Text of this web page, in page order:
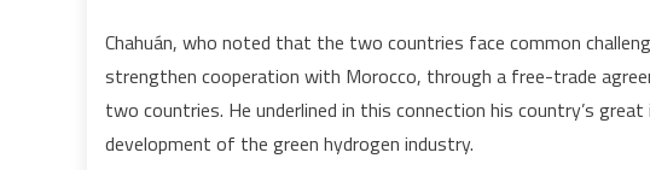
Chahuán, who noted that the two countries face common
strengthen cooperation with Morocco, through a free-trade
two countries. He underlined in this connection his country’s
development of the green hydrogen industry.